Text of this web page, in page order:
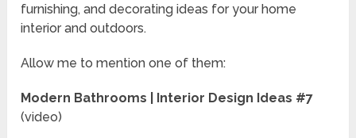
furnishing, and decorating ideas for your home
interior and outdoors.
Allow me to mention one of them:
Modern Bathrooms | Interior Design Ideas #7
(video)